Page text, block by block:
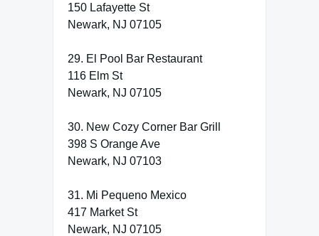
150 Lafayette St
Newark, NJ 07105
29. El Pool Bar Restaurant
116 Elm St
Newark, NJ 07105
30. New Cozy Corner Bar Grill
398 S Orange Ave
Newark, NJ 07103
31. Mi Pequeno Mexico
417 Market St
Newark, NJ 07105